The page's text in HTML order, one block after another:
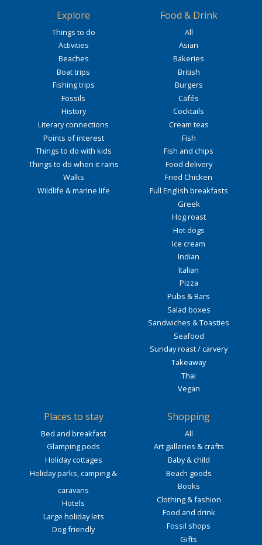
Explore
Things to do
Activities
Beaches
Boat trips
Fishing trips
Fossils
History
Literary connections
Points of interest
Things to do with kids
Things to do when it rains
Walks
Wildlife & marine life
Food & Drink
All
Asian
Bakeries
British
Burgers
Cafés
Cocktails
Cream teas
Fish
Fish and chips
Food delivery
Fried Chicken
Full English breakfasts
Greek
Hog roast
Hot dogs
Ice cream
Indian
Italian
Pizza
Pubs & Bars
Salad boxes
Sandwiches & Toasties
Seafood
Sunday roast / carvery
Takeaway
Thai
Vegan
Places to stay
Bed and breakfast
Glamping pods
Holiday cottages
Holiday parks, camping &
caravans
Hotels
Large holiday lets
Dog friendly
Shopping
All
Art galleries & crafts
Baby & child
Beach goods
Books
Clothing & fashion
Food and drink
Fossil shops
Gifts